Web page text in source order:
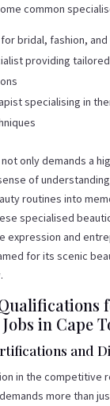
common
bridal, fashion,
providing
specialising in
only demands a
of
routines into
specialised
expression and
for its scenic
in Cape
and
in the competitive
more than